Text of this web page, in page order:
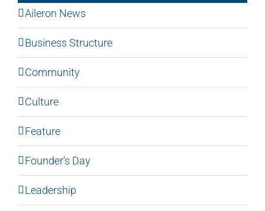
Aileron News
Business Structure
Community
Culture
Feature
Founder's Day
Leadership